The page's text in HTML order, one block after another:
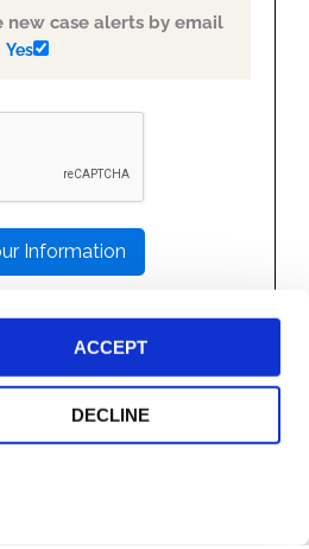
ACCEPT
DECLINE
case alerts by email
Yes